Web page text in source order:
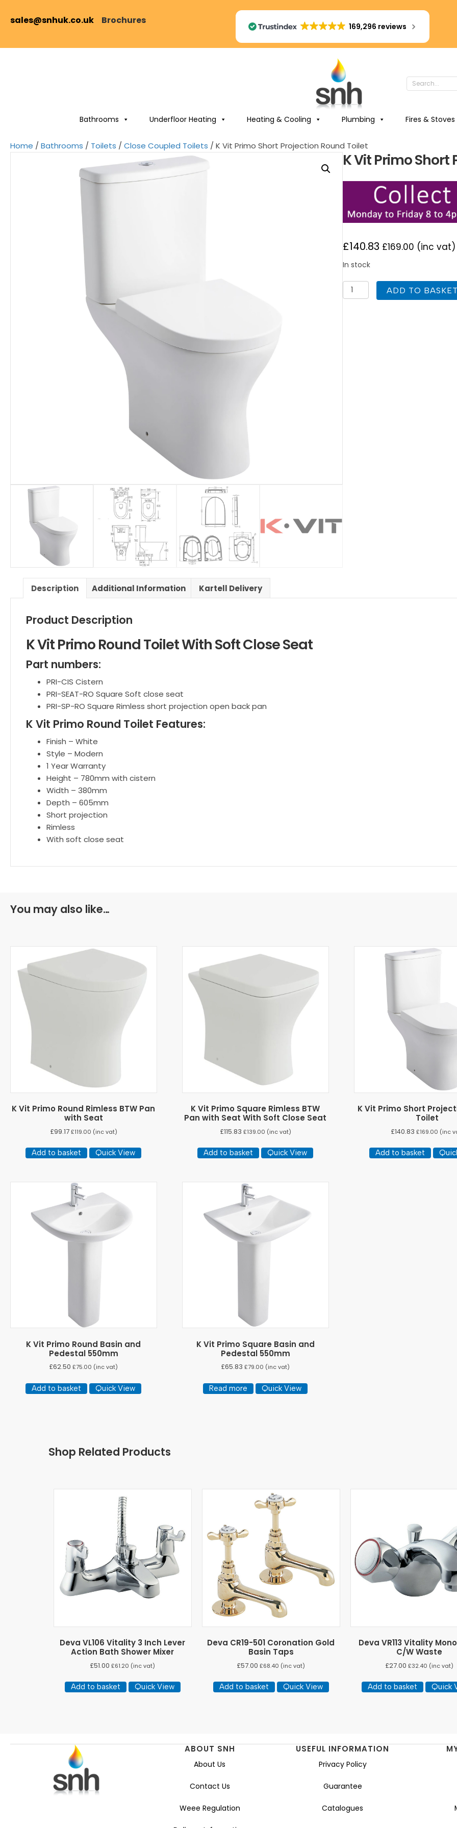
sales@snhuk.co.uk Brochures
169,296 reviews
Bathrooms Underfloor Heating Heating & Cooling Plumbing Fires & Stoves
Home / Bathrooms / Toilets / Close Coupled Toilets / K Vit Primo Short Projection Round Toilet
K Vit Primo
£140.83 £169.00 (inc vat)
In stock
K
Vit
ADD TO BASKET
Description Additional Information Kartell Delivery
Product Description
K Vit Primo Round Toilet With Soft Close Seat
Part numbers:
PRI-CIS Cistern
PRI-SEAT-RO Square Soft close seat
PRI-SP-RO Square Rimless short projection open back pan
K Vit Primo Round Toilet Features:
Finish – White
Style – Modern
1 Year Warranty
Height – 780mm with cistern
Width – 380mm
Depth – 605mm
Short projection
Rimless
With soft close seat
You may also like…
K Vit Primo Round Rimless BTW Pan
with Seat
£99.17 £119.00 (inc vat)
Add to basket Quick View
K Vit Primo Square Rimless BTW
Pan with Seat With Soft Close Seat
£115.83 £139.00 (inc vat)
Add to basket Quick View
K Vit Primo Short
Toilet
£140.83 £169.00 (inc
Add to basket
K Vit Primo Round Basin and
Pedestal 550mm
£62.50 £75.00 (inc vat)
Add to basket Quick View
K Vit Primo Square Basin and
Pedestal 550mm
£65.83 £79.00 (inc vat)
Read more Quick View
Shop Related Products
Deva VL106 Vitality 3 Inch Lever
Action Bath Shower Mixer
£51.00 £61.20 (inc vat)
Add to basket Quick View
Deva CR19-501 Coronation Gold
Basin Taps
£57.00 £68.40 (inc vat)
Add to basket Quick View
Deva VR113 Vitality
C/W Waste
£27.00 £32.40 (inc vat)
Add to basket Quick
ABOUT SNH
About Us
Contact Us
Weee Regulation
USEFUL INFORMATION
Privacy Policy
Guarantee
Catalogues